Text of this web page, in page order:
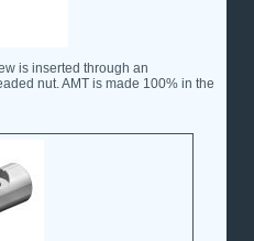
is inserted through an
nut. AMT is made 100% in the